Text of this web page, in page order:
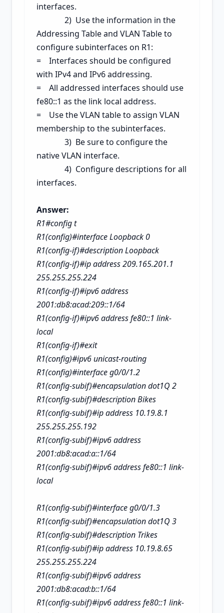
interfaces.
2) Use the information in the
Addressing Table and VLAN Table to
configure subinterfaces on R1:
= Interfaces should be configured
with IPv4 and IPv6 addressing.
= All addressed interfaces should use
fe80::1 as the link local address.
= Use the VLAN table to assign VLAN
membership to the subinterfaces.
3) Be sure to configure the
native VLAN interface.
4) Configure descriptions for all
interfaces.
Answer:
R1#config t
R1(config)#interface Loopback 0
R1(config-if)#description Loopback
R1(config-if)#ip address 209.165.201.1
255.255.255.224
R1(config-if)#ipv6 address
2001:db8:acad:209::1/64
R1(config-if)#ipv6 address fe80::1 link-
local
R1(config-if)#exit
R1(config)#ipv6 unicast-routing
R1(config)#interface g0/0/1.2
R1(config-subif)#encapsulation dot1Q 2
R1(config-subif)#description Bikes
R1(config-subif)#ip address 10.19.8.1
255.255.255.192
R1(config-subif)#ipv6 address
2001:db8:acad:a::1/64
R1(config-subif)#ipv6 address fe80::1 link-
local
R1(config-subif)#interface g0/0/1.3
R1(config-subif)#encapsulation dot1Q 3
R1(config-subif)#description Trikes
R1(config-subif)#ip address 10.19.8.65
255.255.255.224
R1(config-subif)#ipv6 address
2001:db8:acad:b::1/64
R1(config-subif)#ipv6 address fe80::1 link-